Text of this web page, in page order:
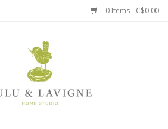
0 Items - C$0.00